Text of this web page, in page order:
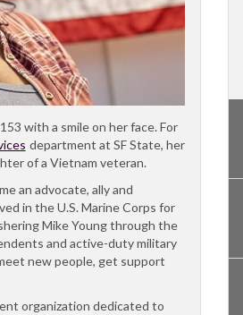
with a smile on her face. For
department at SF State, her
of a Vietnam veteran.
an advocate, ally and
in the U.S. Marine Corps for
Mike Young through the
and active-duty military
new people, get support
organization dedicated to